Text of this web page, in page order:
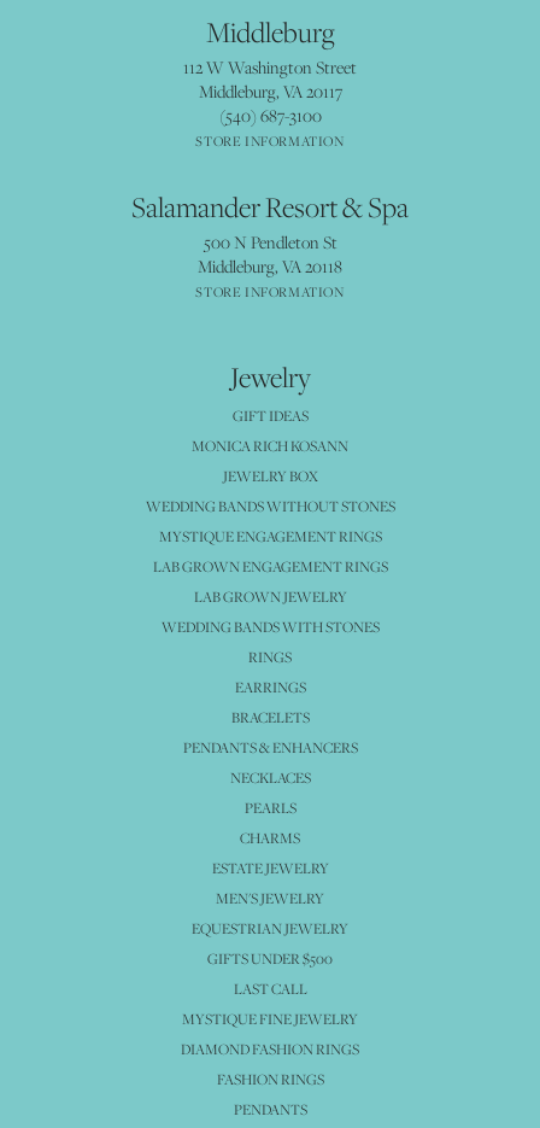
Middleburg
112 W Washington Street
Middleburg, VA 20117
(540) 687-3100
STORE INFORMATION
Salamander Resort & Spa
500 N Pendleton St
Middleburg, VA 20118
STORE INFORMATION
Jewelry
GIFT IDEAS
MONICA RICH KOSANN
JEWELRY BOX
WEDDING BANDS WITHOUT STONES
MYSTIQUE ENGAGEMENT RINGS
LAB GROWN ENGAGEMENT RINGS
LAB GROWN JEWELRY
WEDDING BANDS WITH STONES
RINGS
EARRINGS
BRACELETS
PENDANTS & ENHANCERS
NECKLACES
PEARLS
CHARMS
ESTATE JEWELRY
MEN'S JEWELRY
EQUESTRIAN JEWELRY
GIFTS UNDER $500
LAST CALL
MYSTIQUE FINE JEWELRY
DIAMOND FASHION RINGS
FASHION RINGS
PENDANTS